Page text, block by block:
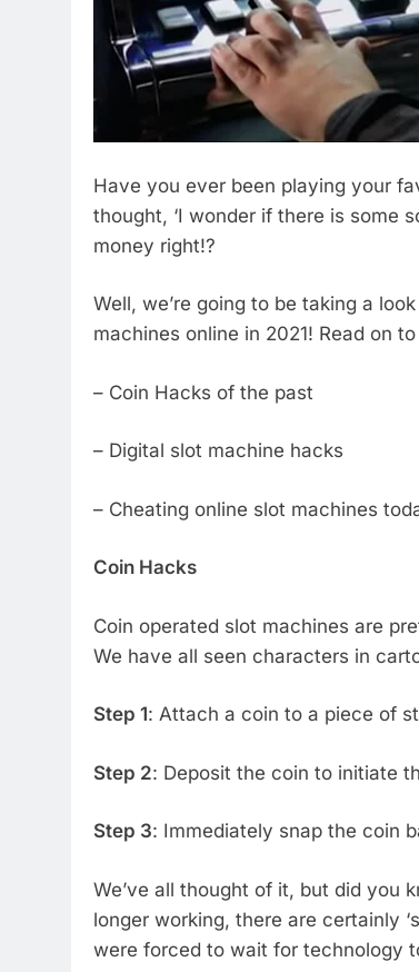
Have you ever been playing your
thought, ‘I wonder if there is some
money right!?
Well, we’re going to be taking a
machines online in 2021! Read on
– Coin Hacks of the past
– Digital slot machine hacks
– Cheating online slot machines
Coin Hacks
Coin operated slot machines are
We have all seen characters in
Step 1: Attach a coin to a piece of
Step 2: Deposit the coin to initiate
Step 3: Immediately snap the coin
We’ve all thought of it, but did you
longer working, there are certainly
were forced to wait for technology